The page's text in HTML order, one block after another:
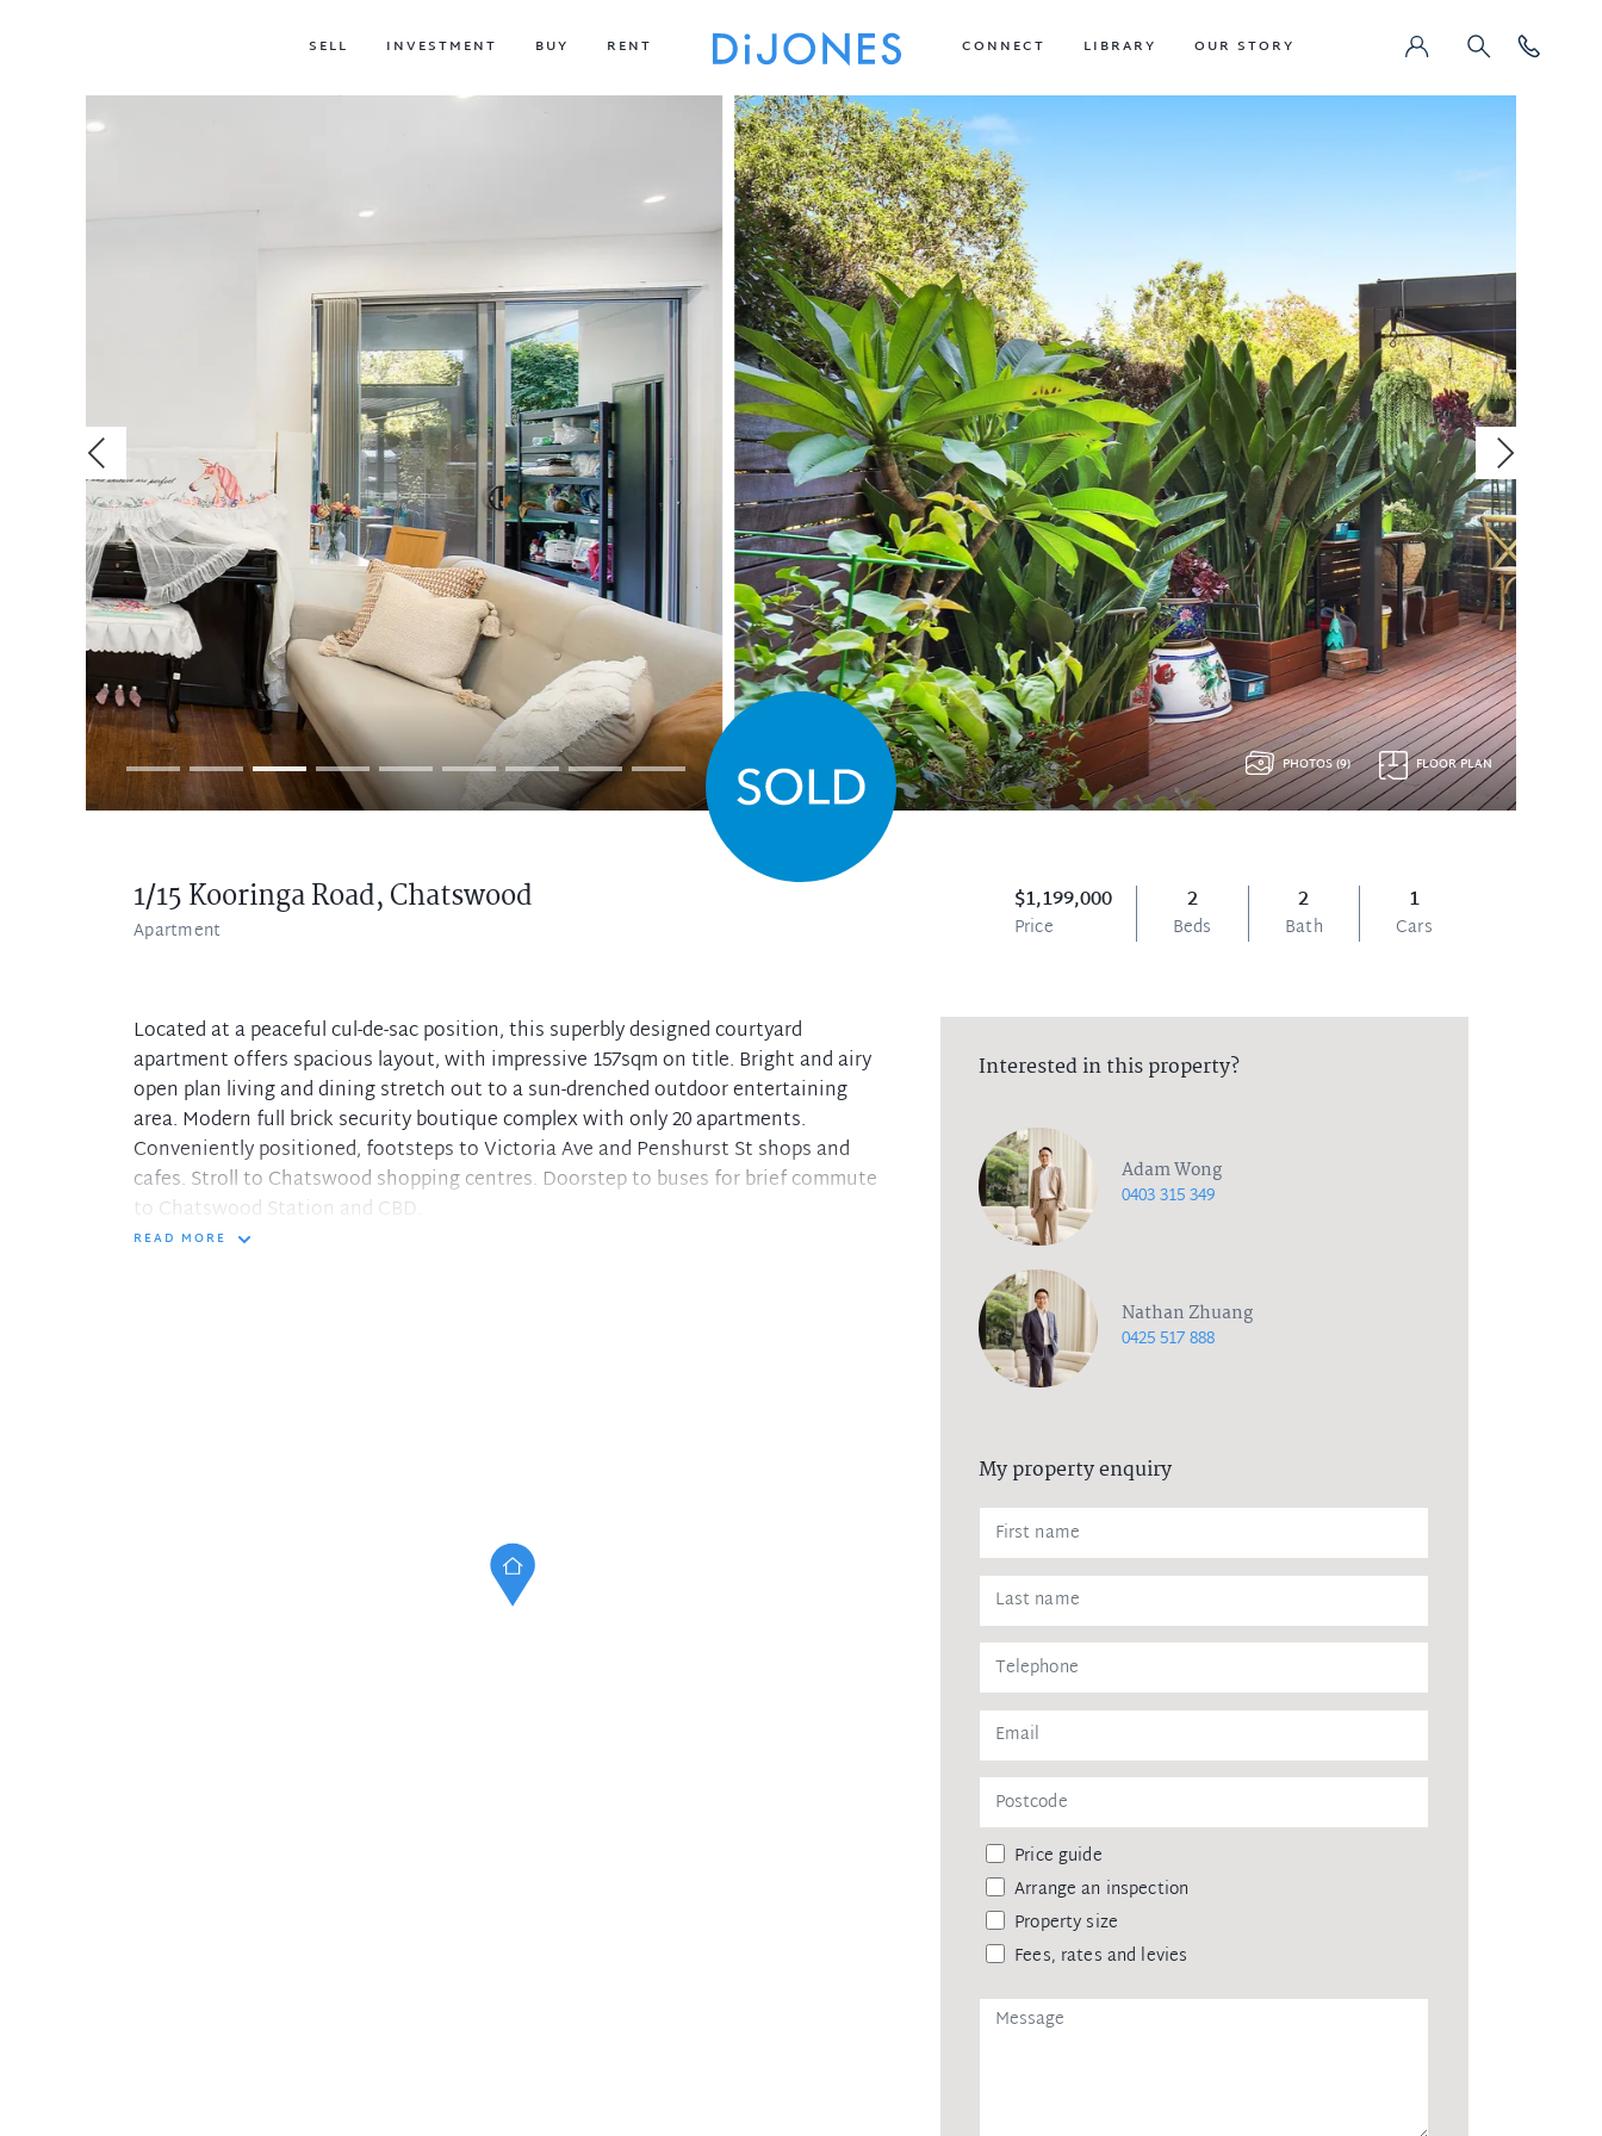
SELL INVESTMENT BUY RENT CONNECT LIBRARY OUR STORY
1/15 Kooringa Road,Chatswood
Apartment
$1,199,000
Price
2
Beds
2
Bath
1
Cars
PHOTOS (9) FLOOR PLAN
Located at a peaceful cul-de-sac position, this superbly designed courtyard
apartment offers spacious layout, with impressive 157sqm on title. Bright and airy
open plan living and dining stretch out to a sun-drenched outdoor entertaining
area. Modern full brick security boutique complex with only 20 apartments.
Conveniently positioned, footsteps to Victoria Ave and Penshurst St shops and
cafes. Stroll to Chatswood shopping centres. Doorstep to buses for brief commute
to Chatswood Station and CBD.
regulation and to protect the health and safety of all parties. For more information
READ MORE
Interested in this property?
Adam Wong
0403 315 349
Nathan Zhuang
0425 517 888
My property enquiry
Price guide
Arrange an inspection
Property size
Fees, rates and levies